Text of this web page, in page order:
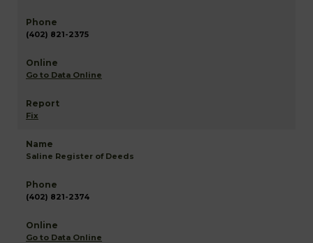
(402) 821-2375
Go to Data Online
Fix
Saline Register of Deeds
(402) 821-2374
Go to Data Online